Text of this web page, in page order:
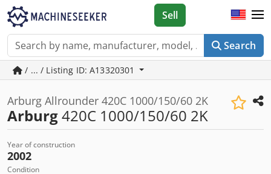
Search
Sell
/ ... / Listing ID: A13320301
Arburg Allrounder 420C 1000/150/60 2K
Arburg420C 1000/150/60 2K
Year of construction
2002
Condition